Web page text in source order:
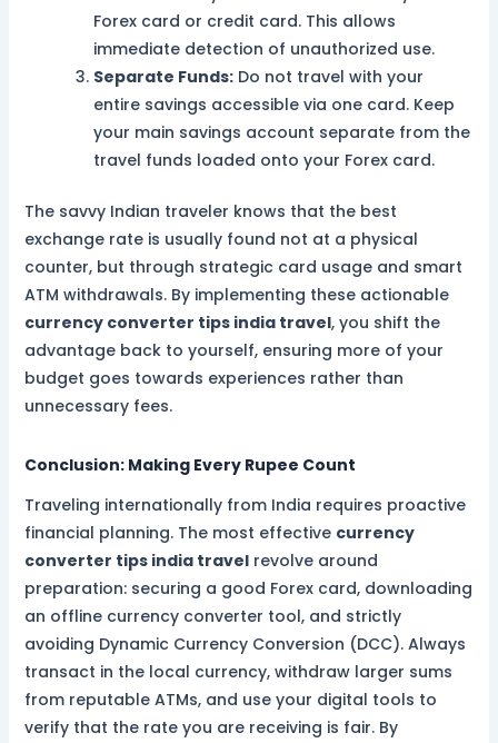
Forex card or credit card. This allows
immediate detection of unauthorized use.
Separate Funds:Do not travel with your
entire savings accessible via one card. Keep
your main savings account separate from the
travel funds loaded onto your Forex card.
The savvy Indian traveler knows that the best
exchange rate is usually found not at a physical
counter, but through strategic card usage and smart
ATM withdrawals. By implementing these actionable
currency converter tips india travel, you shift the
advantage back to yourself, ensuring more of your
budget goes towards experiences rather than
unnecessary fees.
Conclusion: Making Every Rupee Count
Traveling internationally from India requires proactive
financial planning. The most effective currency
converter tips india travelrevolve around
preparation: securing a good Forex card, downloading
an offline currency converter tool, and strictly
avoiding Dynamic Currency Conversion (DCC). Always
transact in the local currency, withdraw larger sums
from reputable ATMs, and use your digital tools to
verify that the rate you are receiving is fair. By